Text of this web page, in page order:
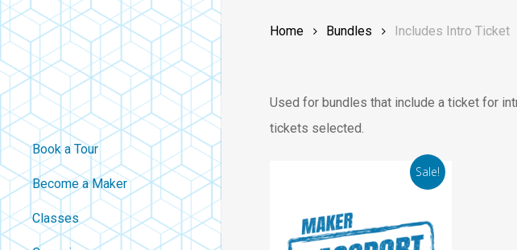
Book a Tour
Become a Maker
Classes
Home Bundles Includes Intro Ticket
Used for bundles that include a ticket for
tickets selected.
Sale!